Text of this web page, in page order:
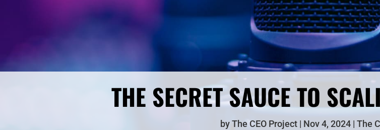
THE SECRET SAUCE TO
byThe CEO Project Nov 4, 2024 The